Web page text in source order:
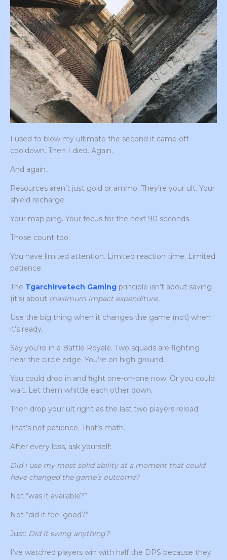
I used to blow my ultimate the second it came off
cooldown. Then I died. Again.
And again.
Resources aren’t just gold or ammo. They’re your ult. Your
shield recharge.
Your map ping. Your focus for the next 90 seconds.
Those count too.
You have limited attention. Limited reaction time. Limited
patience.
The Tgarchirvetech Gaming principle isn’t about saving
(it’s) about maximum impact expenditure.
Use the big thing when it changes the game (not) when
it’s ready.
Say you’re in a Battle Royale. Two squads are fighting
near the circle edge. You’re on high ground.
You could drop in and fight one-on-one now. Or you could
wait. Let them whittle each other down.
Then drop your ult right as the last two players reload.
That’s not patience. That’s math.
After every loss, ask yourself:
Did I use my most solid ability at a moment that could
have changed the game’s outcome?
Not “was it available?”
Not “did it feel good?”
Just: Did it swing anything?
I’ve watched players win with half the DPS because they